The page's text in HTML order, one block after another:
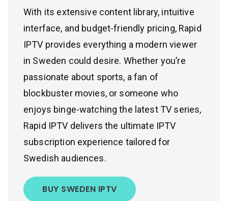
With its extensive content library, intuitive
interface, and budget-friendly pricing, Rapid
IPTV provides everything a modern viewer
in Sweden could desire. Whether you’re
passionate about sports, a fan of
blockbuster movies, or someone who
enjoys binge-watching the latest TV series,
Rapid IPTV delivers the ultimate IPTV
subscription experience tailored for
Swedish audiences.
BUY SWEDEN IPTV